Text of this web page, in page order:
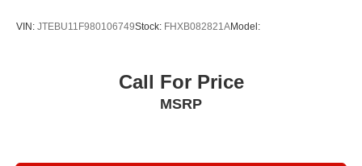
Knee airbag
Overhead airbag
VIN: JTEBU11F980106749Stock: FHXB082821AModel:
Call For Price
MSRP